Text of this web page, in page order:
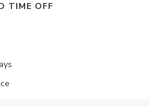
TIME OFF